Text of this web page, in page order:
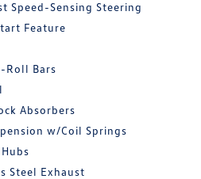
Speed-Sensing Steering
Feature
Roll Bars
Absorbers
w/Coil Springs
Steel Exhaust